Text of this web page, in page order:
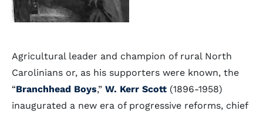
Agricultural leader and champion of rural North
Carolinians or, as his supporters were known, the
“Branchhead Boys,” W. Kerr Scott (1896-1958)
inaugurated a new era of progressive reforms, chief